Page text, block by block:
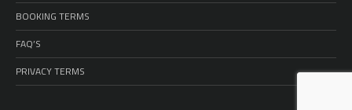
BOOKING TERMS
FAQ’S
PRIVACY TERMS